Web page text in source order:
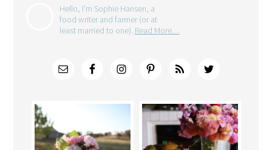
Hello, I'm Sophie Hansen, a
food writer and farmer (or at
least married to one). Read More…